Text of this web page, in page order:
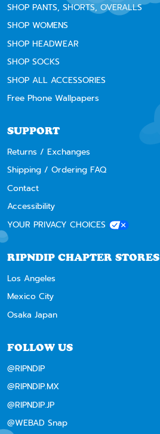
SHOP PANTS, SHORTS, OVERALLS
SHOP WOMENS
SHOP HEADWEAR
SHOP SOCKS
SHOP ALL ACCESSORIES
Free Phone Wallpapers
SUPPORT
Returns / Exchanges
Shipping / Ordering FAQ
Contact
Accessibility
YOUR PRIVACY CHOICES
RIPNDIP CHAPTER STORES
Los Angeles
Mexico City
Osaka Japan
FOLLOW US
@RIPNDIP
@RIPNDIP.MX
@RIPNDIP.JP
@WEBAD Snap